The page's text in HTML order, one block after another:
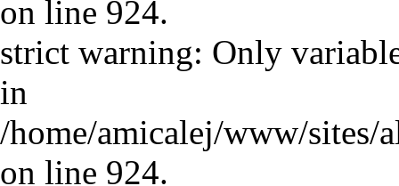
on line 924.
strict warning: Only
in
/home/amicalej/www/sites/
on line 924.